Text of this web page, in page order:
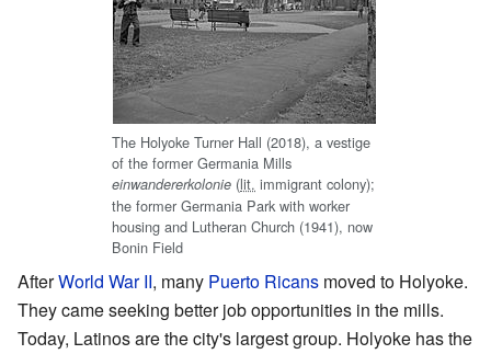
The Holyoke Turner Hall (2018), a vestige
of the former Germania Mills
einwandererkolonie (lit. immigrant colony);
the former Germania Park with worker
housing and Lutheran Church (1941), now
Bonin Field
AfterWorld War II, many Puerto Ricans moved to Holyoke.
They came seeking better job opportunities in the mills.
Today, Latinos are the city's largest group. Holyoke has the